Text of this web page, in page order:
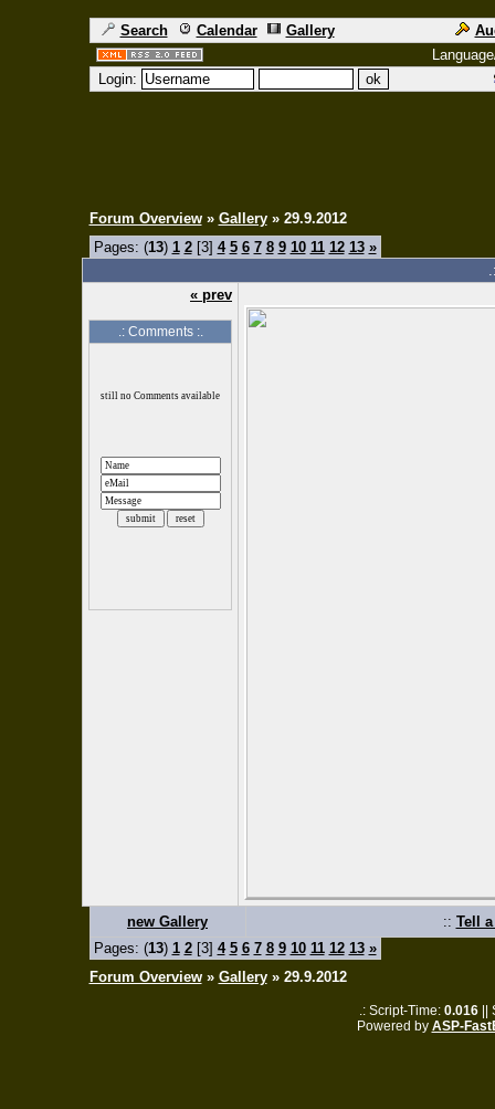
Search Calendar Gallery
Login:
Forum Overview» Gallery» 29.9.2012
Pages: (13) 1 2[3] 4 5 6 7 8 9 10 11 12 13 »
« prev
.: Comments :.
new Gallery :: Tell
Pages: (13) 1 2[3] 4 5 6 7 8 9 10 11 12 13 »
Forum Overview» Gallery» 29.9.2012
.: Script-Time: 0.016
Powered by ASP-